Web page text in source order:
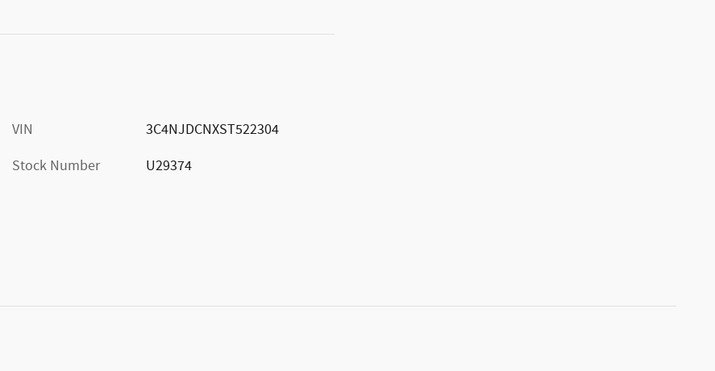
VIN
3C4NJDCNXST522304
Stock Number
U29374